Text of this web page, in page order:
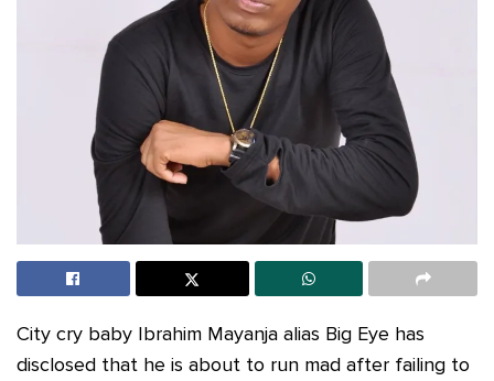
City cry baby Ibrahim Mayanja alias Big Eye has
disclosed that he is about to run mad after failing to